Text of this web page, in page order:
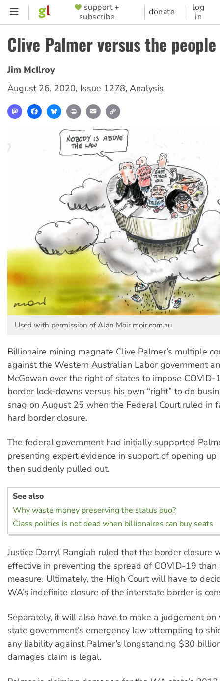
Skip
content
SUPPORTER
MENU
support +
subscribe
donate
log
in
Clive Palmer versus the people
Jim McIlroy
August 26, 2020, Issue 1278, Analysis
MastodonFacebookBlueskyPrint Email
Used with permission of Alan Moir moir.com.au
Billionaire mining magnate Clive Palmer’s multiple
against the Western Australian Labor government
McGowan over the right of states to impose
border lock-downs versus his own “right” to do
snag on August 25 when the Federal Court ruled in
hard border closure.
The federal government had initially supported
presenting expert evidence in support of opening up
then suddenly pulled out.
See also
Why waste money preserving the status quo?
Class politics is not dead when billionaires can buy seats
Justice Darryl Rangiah ruled that the border closure
effective in preventing the spread of COVID-19 than
measure. Ultimately, the High Court will have to
WA’s indefinite closure of the interstate border is
Separately, it will also have to make a judgement on
state government’s emergency law attempting to
any liability against Palmer’s longstanding $30
damages claim is legal.